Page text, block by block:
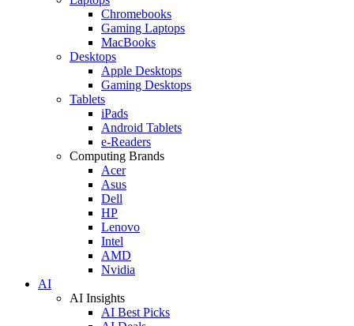
Chromebooks
Gaming Laptops
MacBooks
Desktops
Apple Desktops
Gaming Desktops
Tablets
iPads
Android Tablets
e-Readers
Computing Brands
Acer
Asus
Dell
HP
Lenovo
Intel
AMD
Nvidia
AI
AI Insights
AI Best Picks